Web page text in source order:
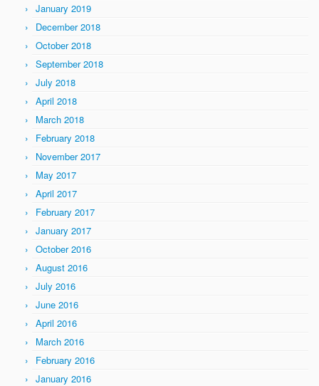
January 2019
December 2018
October 2018
September 2018
July 2018
April 2018
March 2018
February 2018
November 2017
May 2017
April 2017
February 2017
January 2017
October 2016
August 2016
July 2016
June 2016
April 2016
March 2016
February 2016
January 2016